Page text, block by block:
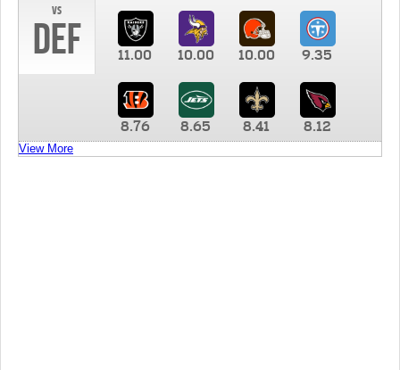
vs
DEF 11.00 10.00 10.00 9.35
8.76 8.65 8.41 8.12
View More